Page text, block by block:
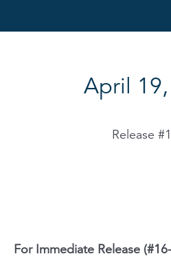
April
Release
For Immediate Release